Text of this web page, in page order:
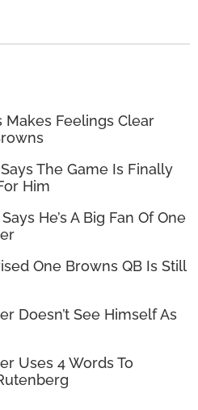
Makes Feelings Clear
The Game Is Finally
Him
He’s A Big Fan Of One
One Browns QB Is Still
Doesn’t See Himself As
Uses 4 Words To